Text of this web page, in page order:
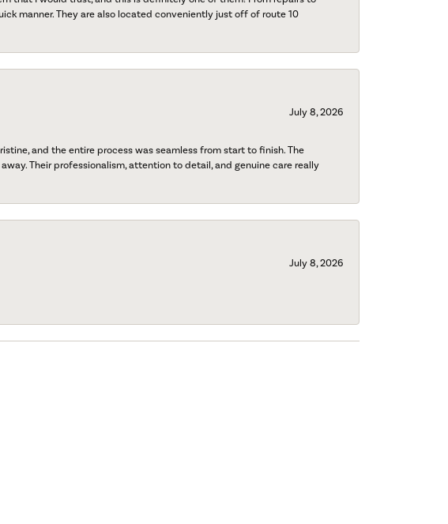
manner. They are also located conveniently just off of route 10
July 8, 2026
and the entire process was seamless from start to finish. The
Their professionalism, attention to detail, and genuine care really
July 8, 2026